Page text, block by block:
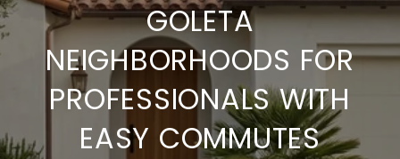
GOLETA
NEIGHBORHOODS FOR
PROFESSIONALS WITH
EASY COMMUTES